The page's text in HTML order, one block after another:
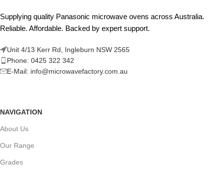
Supplying quality Panasonic microwave ovens across Australia.
Reliable. Affordable. Backed by expert support.
Unit 4/13 Kerr Rd, Ingleburn NSW 2565
Phone: 0425 322 342
E-Mail: info@microwavefactory.com.au
NAVIGATION
About Us
Our Range
Grades